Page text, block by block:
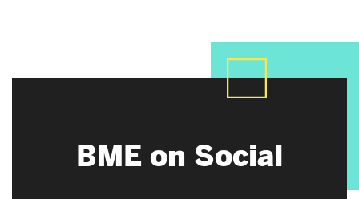
BME on Social